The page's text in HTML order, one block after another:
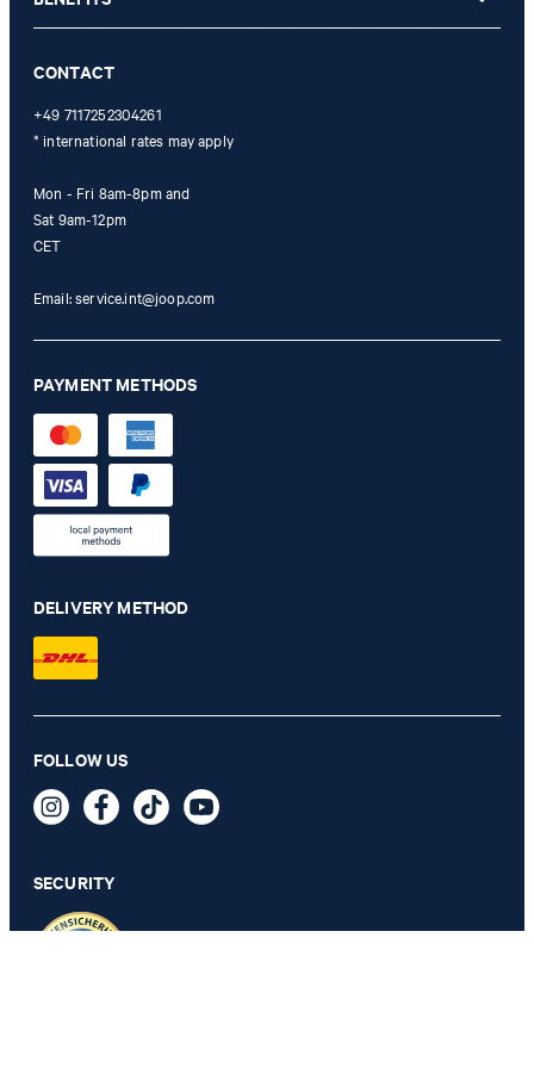
€ 68.00
refunded and expires. Our General Terms and Conditions of the
CONTACT
+49 7117252304261
* international rates may apply
Mon - Fri 8am-8pm and
Sat 9am-12pm
CET
Email:service.int@joop.com
PAYMENT METHODS
DELIVERY METHOD
FOLLOW US
SECURITY